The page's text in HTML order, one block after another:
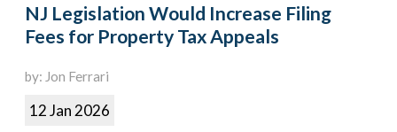
NJ Legislation Would Increase Filing
Fees for Property Tax Appeals
by: Jon Ferrari
12 Jan 2026